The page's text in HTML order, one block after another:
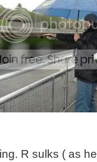
R sulks ( as